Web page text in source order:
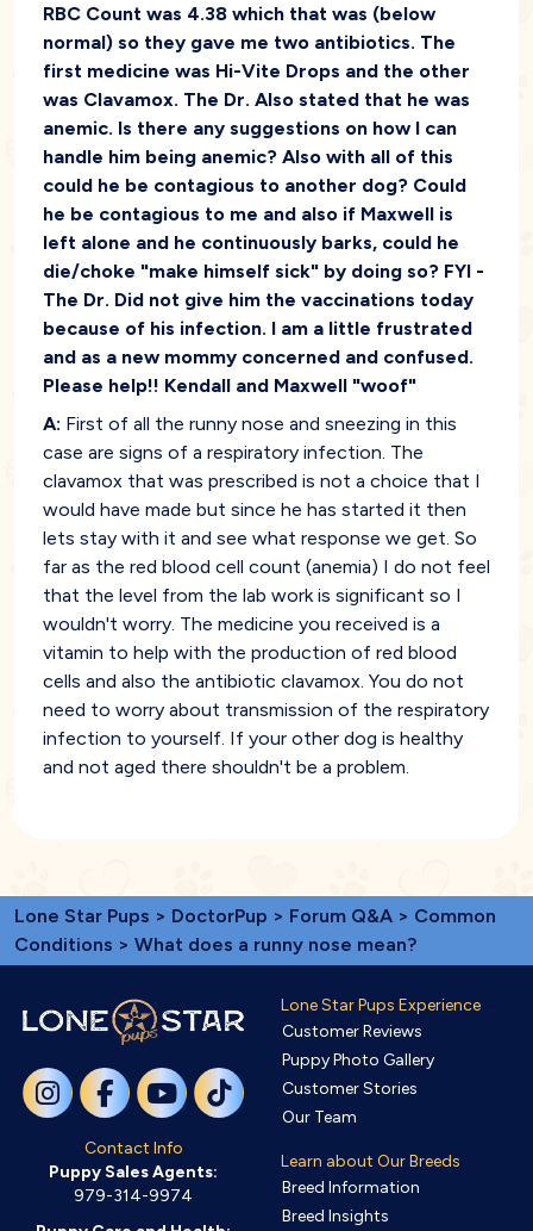
RBC Count was 4.38 which that was (below
normal) so they gave me two antibiotics. The
first medicine was Hi-Vite Drops and the other
was Clavamox. The Dr. Also stated that he was
anemic. Is there any suggestions on how I can
handle him being anemic? Also with all of this
could he be contagious to another dog? Could
he be contagious to me and also if Maxwell is
left alone and he continuously barks, could he
die/choke "make himself sick" by doing so? FYI -
The Dr. Did not give him the vaccinations today
because of his infection. I am a little frustrated
and as a new mommy concerned and confused.
Please help!! Kendall and Maxwell "woof"
A: First of all the runny nose and sneezing in this
case are signs of a respiratory infection. The
clavamox that was prescribed is not a choice that I
would have made but since he has started it then
lets stay with it and see what response we get. So
far as the red blood cell count (anemia) I do not feel
that the level from the lab work is significant so I
wouldn't worry. The medicine you received is a
vitamin to help with the production of red blood
cells and also the antibiotic clavamox. You do not
need to worry about transmission of the respiratory
infection to yourself. If your other dog is healthy
and not aged there shouldn't be a problem.
Lone Star Pups > DoctorPup > Forum Q&A > Common
Conditions > What does a runny nose mean?
Contact Info
Puppy Sales Agents:
979-314-9974
Lone Star Pups Experience
Customer Reviews
Puppy Photo Gallery
Customer Stories
Our Team
Learn about Our Breeds
Breed Information
Breed Insights